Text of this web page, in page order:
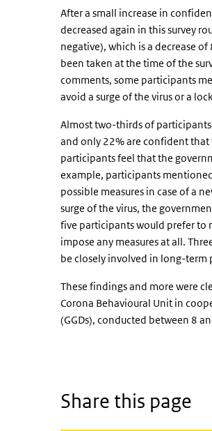
After a small increase in
decreased again in this survey
negative), which is a decrease
been taken at the time of the
comments, some participants
avoid a surge of the virus or a
Almost two-thirds of participants
and only 22% are confident
participants feel that the
example, participants
possible measures in case of a
surge of the virus, the
five participants would prefer to
impose any measures at all.
be closely involved in long-term
These findings and more were
Corona Behavioural Unit in
(GGDs), conducted between 8
Share this page